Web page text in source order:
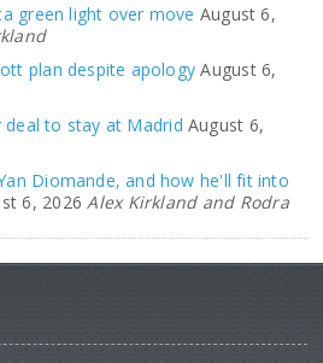
green light over move August 6,
plan despite apology August 6,
deal to stay at Madrid August 6,
Diomande, and how he'll fit into
6, 2026 Alex Kirkland and Rodra